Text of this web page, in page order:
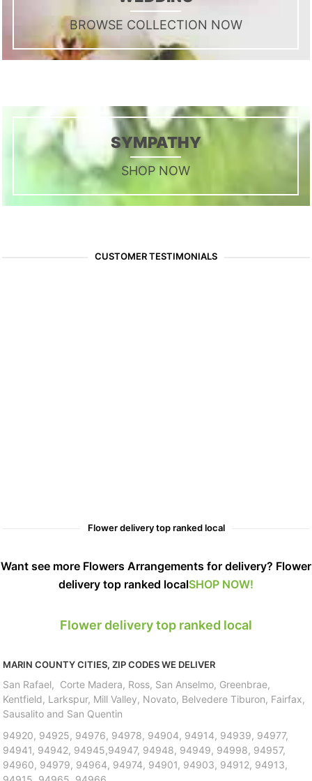
BROWSE COLLECTION NOW
SYMPATHY
SHOP NOW
CUSTOMER TESTIMONIALS
Flower delivery top ranked local
Want see more Flowers Arrangements for delivery? Flower
delivery top ranked localSHOP NOW!
Flower delivery top ranked local
MARIN COUNTY CITIES, ZIP CODES WE DELIVER
San Rafael, Corte Madera, Ross, San Anselmo, Greenbrae,
Kentfield, Larkspur, Mill Valley, Novato, Belvedere Tiburon, Fairfax,
Sausalito and San Quentin
94920, 94925, 94976, 94978, 94904, 94914, 94939, 94977,
94941, 94942, 94945,94947, 94948, 94949, 94998, 94957,
94960, 94979, 94964, 94974, 94901, 94903, 94912, 94913,